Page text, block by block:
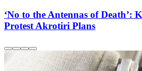
‘No to the Antennas of Death’:
Protest Akrotiri Plans